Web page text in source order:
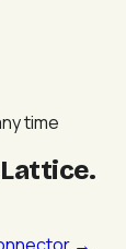
time
.